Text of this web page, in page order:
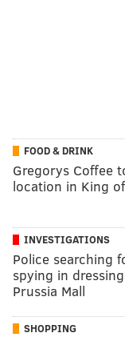
FOOD & DRINK
Gregorys Coffee
location in King
INVESTIGATIONS
Police searching
spying in
Prussia Mall
SHOPPING